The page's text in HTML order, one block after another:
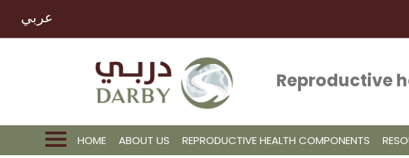
عربي
Reproductive
HOME ABOUT US REPRODUCTIVE HEALTH COMPONENTS